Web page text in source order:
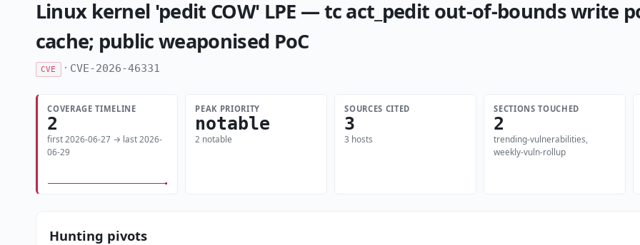
Linux kernel 'pedit COW' LPE — tc act_pedit out-of-bounds write
cache; public weaponised PoC
CVE · CVE-2026-46331
COVERAGE TIMELINE
2
first 2026-06-27 → last 2026-
06-29
PEAK PRIORITY
notable
2 notable
SOURCES CITED
3
3 hosts
SECTIONS TOUCHED
2
trending-vulnerabilities,
weekly-vuln-rollup
Hunting pivots